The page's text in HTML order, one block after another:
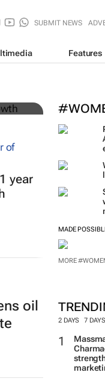
SUBMIT NEWS
Features
MADE
MORE
2 DAYS 7 DAYS
year
oil